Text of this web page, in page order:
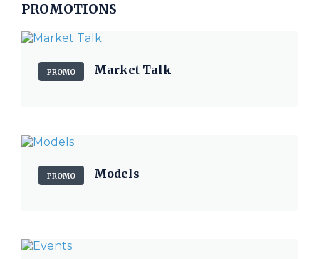
PROMOTIONS
PROMO Market Talk
PROMO Models